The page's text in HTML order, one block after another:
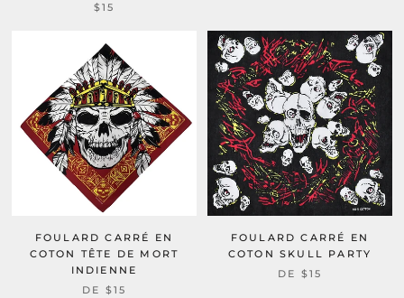
$15
FOULARD CARRÉ EN
COTON TÊTE DE MORT
INDIENNE
DE $15
FOULARD CARRÉ EN
COTON SKULL PARTY
DE $15